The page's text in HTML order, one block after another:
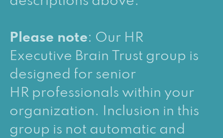
Please note: Our HR
Executive Brain Trust group is
designed for senior
HR professionals within your
organization. Inclusion in this
group is not automatic and